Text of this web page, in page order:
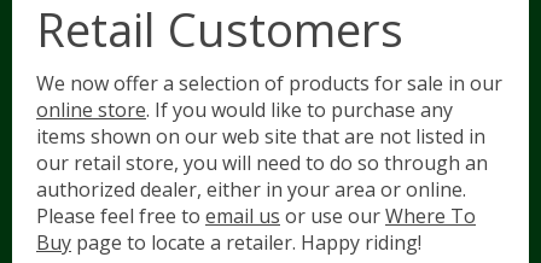
Retail Customers
We now offer a selection of products for sale in our
online store. If you would like to purchase any
items shown on our web site that are not listed in
our retail store, you will need to do so through an
authorized dealer, either in your area or online.
Please feel free to email us or use ourWhere To
Buy page to locate a retailer. Happy riding!